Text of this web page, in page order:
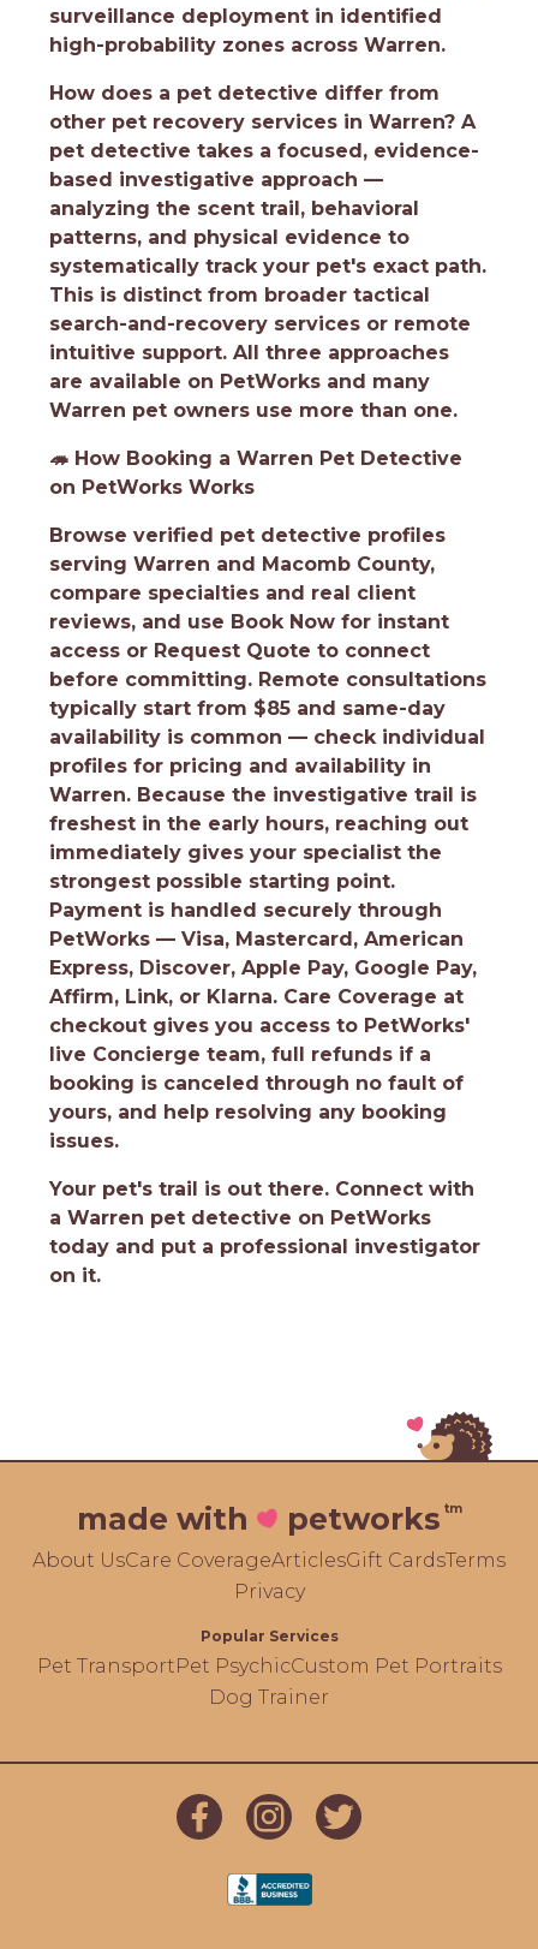
surveillance deployment in identified
high-probability zones across Warren.
How does a pet detective differ from
other pet recovery services in Warren? A
pet detective takes a focused, evidence-
based investigative approach —
analyzing the scent trail, behavioral
patterns, and physical evidence to
systematically track your pet's exact path.
This is distinct from broader tactical
search-and-recovery services or remote
intuitive support. All three approaches
are available on PetWorks and many
Warren pet owners use more than one.
🦔 How Booking a Warren Pet Detective
on PetWorks Works
Browse verified pet detective profiles
serving Warren and Macomb County,
compare specialties and real client
reviews, and use Book Now for instant
access or Request Quote to connect
before committing. Remote consultations
typically start from $85 and same-day
availability is common — check individual
profiles for pricing and availability in
Warren. Because the investigative trail is
freshest in the early hours, reaching out
immediately gives your specialist the
strongest possible starting point.
Payment is handled securely through
PetWorks — Visa, Mastercard, American
Express, Discover, Apple Pay, Google Pay,
Affirm, Link, or Klarna. Care Coverage at
checkout gives you access to PetWorks'
live Concierge team, full refunds if a
booking is canceled through no fault of
yours, and help resolving any booking
issues.
Your pet's trail is out there. Connect with
a Warren pet detective on PetWorks
today and put a professional investigator
on it.
made with petworks tm
About UsCare CoverageArticlesGift CardsTerms
Privacy
Popular Services
Pet TransportPet PsychicCustom Pet Portraits
Dog Trainer